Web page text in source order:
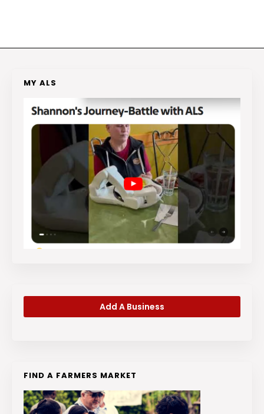
MY ALS
Add A Business
FIND A FARMERS MARKET